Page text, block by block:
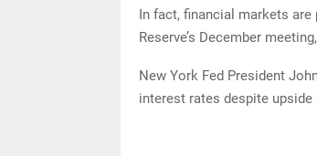
In fact, financial markets
Reserve’s December
New York Fed President
interest rates despite